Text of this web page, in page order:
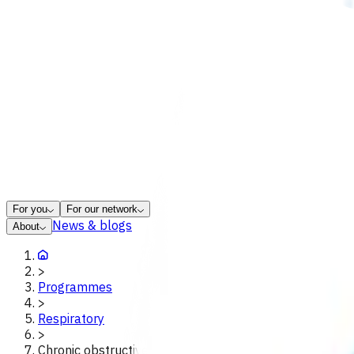
For you
For our network
About
News & blogs
>
Programmes
>
Respiratory
>
Chronic obstructive pulmonary disease copd poac